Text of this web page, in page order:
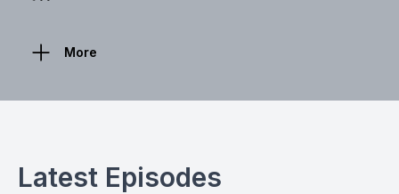
More
Latest Episodes